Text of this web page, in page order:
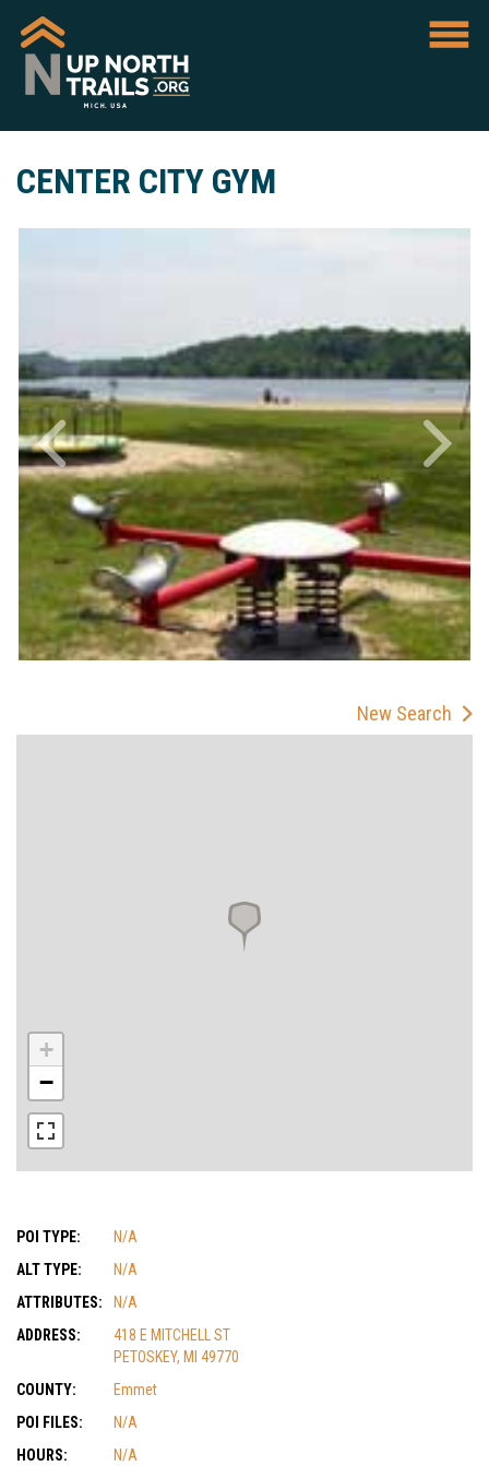
CENTER CITY GYM
New Search
+
−
POI TYPE:
N/A
ALT TYPE:
N/A
ATTRIBUTES:
N/A
ADDRESS:
418 E MITCHELL ST
PETOSKEY, MI 49770
COUNTY:
Emmet
POI FILES:
N/A
HOURS:
N/A